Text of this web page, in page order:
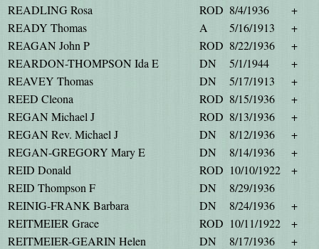
READLING Rosa
ROD 8/4/1936
+
READY Thomas
A 5/16/1913
+
REAGAN John P
ROD 8/22/1936
+
REARDON-THOMPSON Ida E
DN 5/1/1944
+
REAVEY Thomas
DN 5/17/1913
+
REED Cleona
ROD 8/15/1936
+
REGAN Michael J
ROD 8/13/1936
+
REGAN Rev. Michael J
DN 8/12/1936
+
REGAN-GREGORY Mary E
DN 8/14/1936
+
REID Donald
ROD 10/10/1922
+
REID Thompson F
DN
8/29/1936
REINIG-FRANK Barbara
DN 8/24/1936
+
REITMEIER Grace
ROD 10/11/1922
+
REITMEIER-GEARIN Helen
DN 8/17/1936
+